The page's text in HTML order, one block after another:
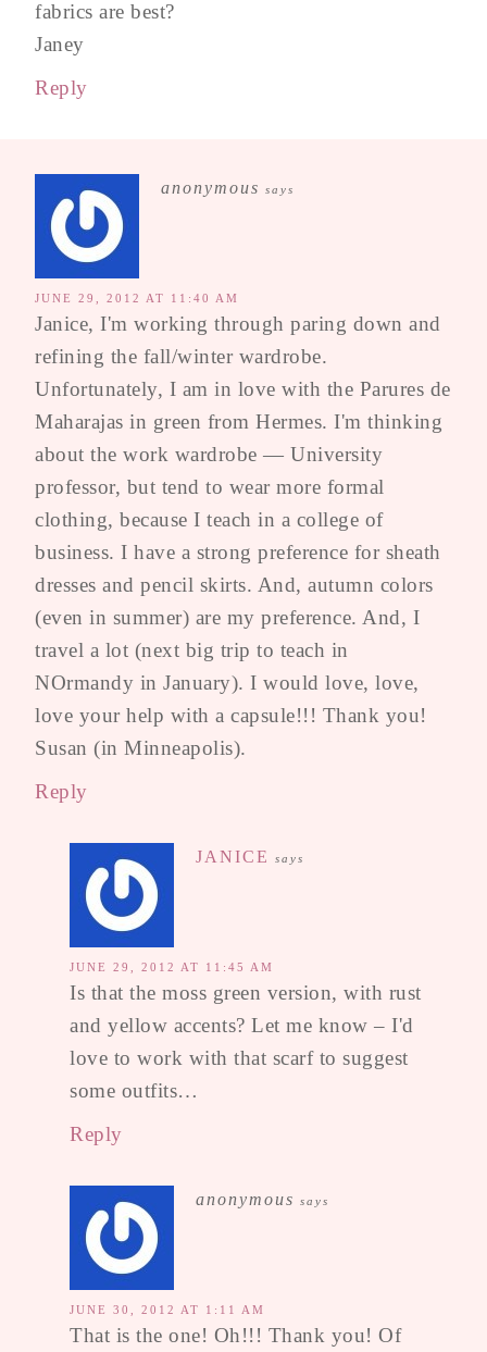
fabrics are best?
Janey
Reply
anonymous says
JUNE 29, 2012 AT 11:40 AM
Janice, I'm working through paring down and
refining the fall/winter wardrobe.
Unfortunately, I am in love with the Parures de
Maharajas in green from Hermes. I'm thinking
about the work wardrobe — University
professor, but tend to wear more formal
clothing, because I teach in a college of
business. I have a strong preference for sheath
dresses and pencil skirts. And, autumn colors
(even in summer) are my preference. And, I
travel a lot (next big trip to teach in
NOrmandy in January). I would love, love,
love your help with a capsule!!! Thank you!
Susan (in Minneapolis).
Reply
JANICE says
JUNE 29, 2012 AT 11:45 AM
Is that the moss green version, with rust
and yellow accents? Let me know – I'd
love to work with that scarf to suggest
some outfits…
Reply
anonymous says
JUNE 30, 2012 AT 1:11 AM
That is the one! Oh!!! Thank you! Of